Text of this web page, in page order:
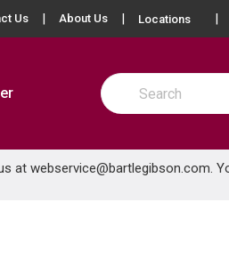
Us About Us Locations
Site Search
submit search
at webservice@bartlegibson.com.